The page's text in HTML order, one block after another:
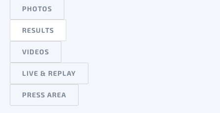
PHOTOS
RESULTS
VIDEOS
LIVE & REPLAY
PRESS AREA